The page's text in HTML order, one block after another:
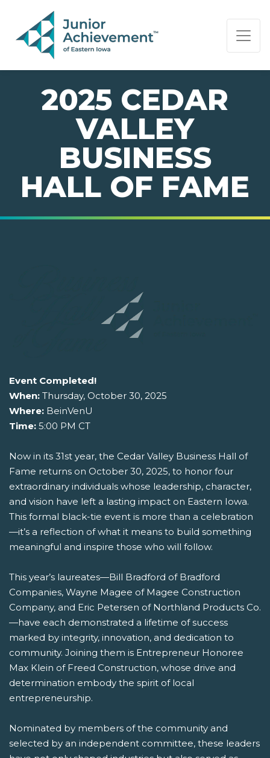
PAGE NAVIGATION:
END OF PAGE NAVIGATION.
2025 CEDAR
VALLEY
BUSINESS
HALL OF FAME
Event Completed!
When: Thursday, October 30, 2025
Where: BeinVenU
Time: 5:00 PM CT
Now in its 31st year, the Cedar Valley Business Hall of
Fame returns on October 30, 2025, to honor four
extraordinary individuals whose leadership, character,
and vision have left a lasting impact on Eastern Iowa.
This formal black-tie event is more than a celebration
—it’s a reflection of what it means to build something
meaningful and inspire those who will follow.
This year’s laureates—Bill Bradford of Bradford
Companies, Wayne Magee of Magee Construction
Company, and Eric Petersen of Northland Products Co.
—have each demonstrated a lifetime of success
marked by integrity, innovation, and dedication to
community. Joining them is Entrepreneur Honoree
Max Klein of Freed Construction, whose drive and
determination embody the spirit of local
entrepreneurship.
Nominated by members of the community and
selected by an independent committee, these leaders